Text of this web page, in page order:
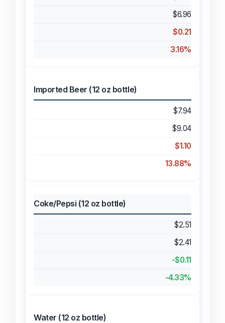
$6.96
$0.21
3.16%
Imported Beer (12 oz bottle)
$7.94
$9.04
$1.10
13.88%
Coke/Pepsi (12 oz bottle)
$2.51
$2.41
-$0.11
-4.33%
Water (12 oz bottle)